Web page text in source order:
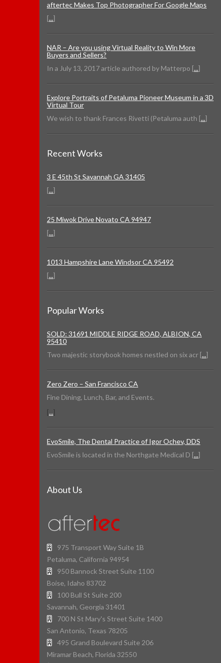
aftertec Makes Top Photographer For Google Maps
[...]
NAR – Are you using Virtual Reality to Win More
Buyers and Sellers?
In a July 13, 2017 article authored by Matterpo [...]
Explore Portraits of Petaluma Pioneer Museum in a 3D
Virtual Tour
We wish to thank Frances Rivetti (Petaluma auth [...]
Recent Works
3 E 45th St Savannah GA 31405
[...]
25 Miwok Drive Novato CA 94947
[...]
1013 Hampshire Lane Windsor CA 95492
[...]
Popular Works
SOLD: 31691 MIDDLE RIDGE ROAD, ALBION, CA
95410
Two majestic storybook homes nestled on six acr [...]
Zero Zero – San Francisco CA
Fine Dining, Lunch, Bar, and Events.
[...]
EvoSmile, The Dental Practice of Igor Ochev, DDS
EvoSmile is located in the Northgate Medical D [...]
About Us
975 Transport Way Suite 1B
Petaluma, California 94954
950 Bannock Street Suite 1100
Boise, Idaho 83702
100 Bull St Suite 200
Savannah, Georgia 31401
700 N St Mary's Street Suite 1400
San Antonio, Texas 78205
495 Grand Boulevard Suite 206
Miramar Beach, Florida 32550